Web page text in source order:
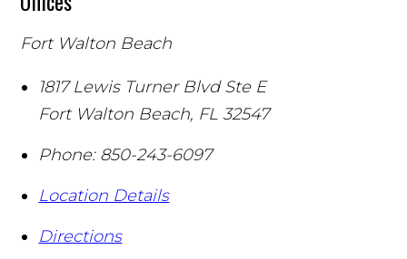
Fort Walton Beach
1817 Lewis Turner Blvd Ste E
Fort Walton Beach, FL 32547
Phone: 850-243-6097
Location Details
Directions